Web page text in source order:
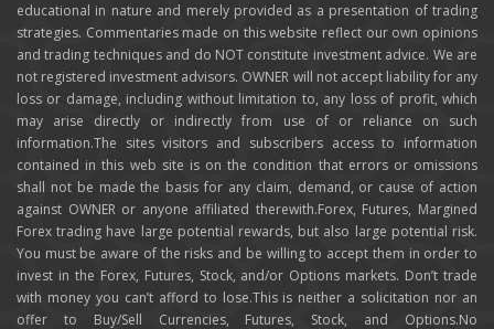
educational in nature and merely provided as a presentation of trading
strategies. Commentaries made on this website reflect our own opinions
and trading techniques and do NOT constitute investment advice. We are
not registered investment advisors. OWNER will not accept liability for any
loss or damage, including without limitation to, any loss of profit, which
may arise directly or indirectly from use of or reliance on such
information.The sites visitors and subscribers access to information
contained in this web site is on the condition that errors or omissions
shall not be made the basis for any claim, demand, or cause of action
against OWNER or anyone affiliated therewith.Forex, Futures, Margined
Forex trading have large potential rewards, but also large potential risk.
You must be aware of the risks and be willing to accept them in order to
invest in the Forex, Futures, Stock, and/or Options markets. Don’t trade
with money you can’t afford to lose.This is neither a solicitation nor an
offer to Buy/Sell Currencies, Futures, Stock, and Options.No